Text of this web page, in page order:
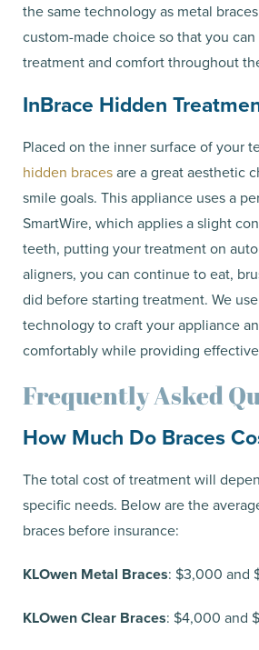
the same technology as metal
custom-made choice so that you
treatment and comfort throughout
InBrace Hidden
Placed on the inner surface of your
hidden bracesare a great aesthetic
smile goals. This appliance uses a
SmartWire, which applies a slight
teeth, putting your treatment on
aligners, you can continue to eat,
did before starting treatment. We
technology to craft your appliance
comfortably while providing
Frequently Asked
How Much Do Braces
The total cost of treatment will
specific needs. Below are the
braces before insurance:
KLOwen Metal Braces: $3,000 and
KLOwen Clear Braces: $4,000 and